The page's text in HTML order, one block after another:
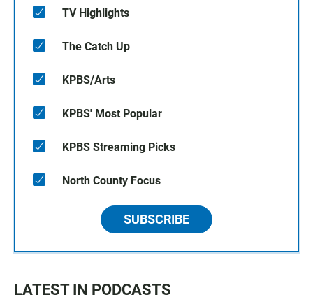
TV Highlights
The Catch Up
KPBS/Arts
KPBS' Most Popular
KPBS Streaming Picks
North County Focus
SUBSCRIBE
LATEST IN PODCASTS